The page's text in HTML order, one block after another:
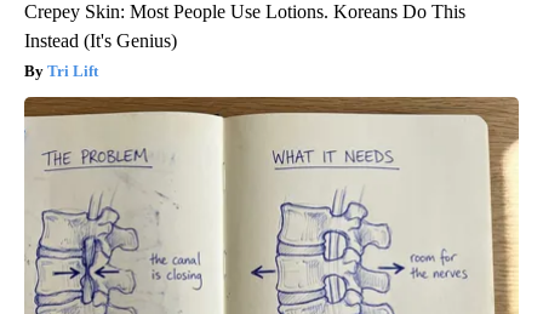
Crepey Skin: Most People Use Lotions. Koreans Do This
Instead (It's Genius)
Tri Lift